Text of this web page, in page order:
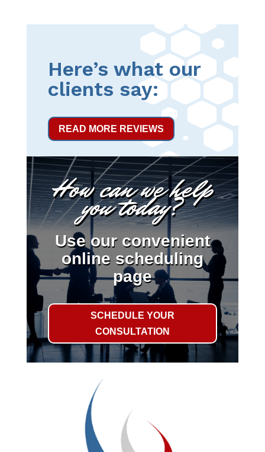
Here’s what our
clients say:
READ MORE REVIEWS
How can we help
you today?
Use our convenient
online scheduling
page
SCHEDULE YOUR
CONSULTATION